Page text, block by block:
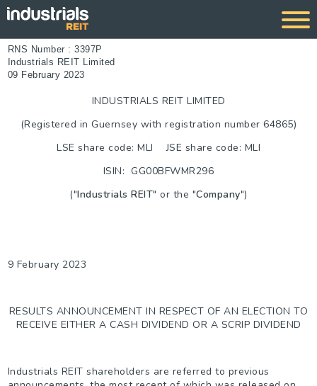
RNS Number : 3397P
Industrials REIT Limited
09 February 2023
INDUSTRIALS REIT LIMITED
(Registered in Guernsey with registration number 64865)
LSE share code: MLI JSE share code: MLI
ISIN: GG00BFWMR296
("Industrials REIT" or the "Company")
9 February 2023
RESULTS ANNOUNCEMENT IN RESPECT OF AN ELECTION TO
RECEIVE EITHER A CASH DIVIDEND OR A SCRIP DIVIDEND
Industrials REIT shareholders are referred to previous